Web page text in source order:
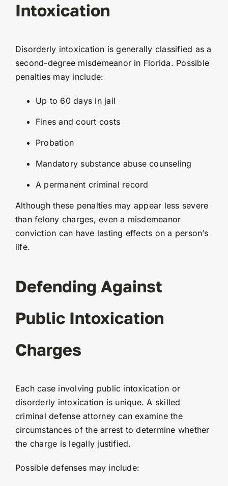
Intoxication
Disorderly intoxication is generally classified as a
second-degree misdemeanor in Florida. Possible
penalties may include:
Up to 60 days in jail
Fines and court costs
Probation
Mandatory substance abuse counseling
A permanent criminal record
Although these penalties may appear less severe
than felony charges, even a misdemeanor
conviction can have lasting effects on a person’s
life.
Defending Against
Public Intoxication
Charges
Each case involving public intoxication or
disorderly intoxication is unique. A skilled
criminal defense attorney can examine the
circumstances of the arrest to determine whether
the charge is legally justified.
Possible defenses may include: